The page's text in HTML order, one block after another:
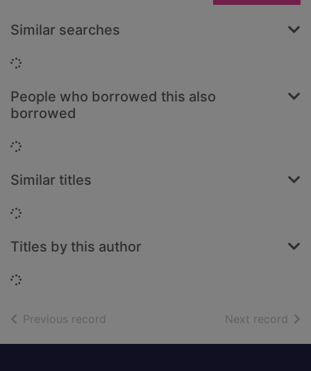
Similar searches
Loading...
People who borrowed this also
borrowed
Loading...
Similar titles
Loading...
Titles by this author
Loading...
Previous record Next record of